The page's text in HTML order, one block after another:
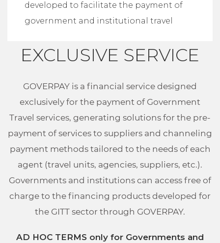
developed to facilitate the payment of
government and institutional travel
EXCLUSIVE SERVICE
GOVERPAY is a financial service designed
exclusively for the payment of Government
Travel services, generating solutions for the pre-
payment of services to suppliers and channeling
payment methods tailored to the needs of each
agent (travel units, agencies, suppliers, etc.).
Governments and institutions can access free of
charge to the financing products developed for
the GITT sector through GOVERPAY.
AD HOC TERMS only for Governments and